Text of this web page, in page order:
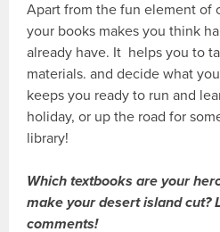
Apart from the fun element of
your books makes you think
already have. It helps you to
materials. and decide what
keeps you ready to run and
holiday, or up the road for
library!
Which textbooks are your
make your desert island cut?
comments!